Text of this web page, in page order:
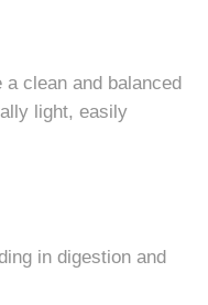
clean and balanced
light, easily
in digestion and